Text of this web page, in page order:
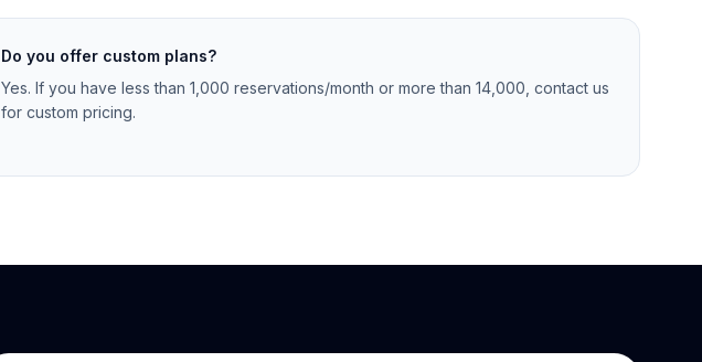
Do you offer custom plans?
Yes. If you have less than 1,000 reservations/month or more than 14,000, contact us
for custom pricing.